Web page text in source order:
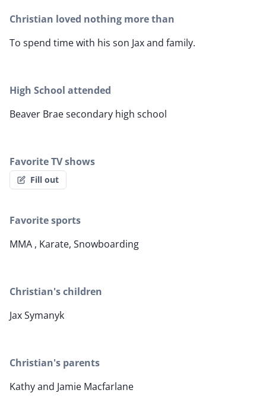
Christian loved nothing more than
To spend time with his son Jax and family.
High School attended
Beaver Brae secondary high school
Favorite TV shows
Fill out
Favorite sports
MMA , Karate, Snowboarding
Christian's children
Jax Symanyk
Christian's parents
Kathy and Jamie Macfarlane